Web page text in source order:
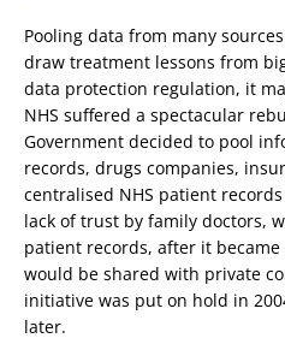
Pooling data from many
draw treatment lessons from
data protection regulation, it
NHS suffered a spectacular
Government decided to pool
records, drugs companies,
centralised NHS patient
lack of trust by family doctors,
patient records, after it
would be shared with private
initiative was put on hold in
later.